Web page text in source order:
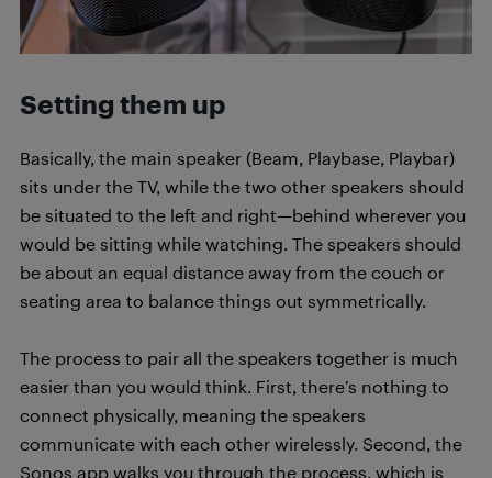
Setting them up
Basically, the main speaker (Beam, Playbase, Playbar)
sits under the TV, while the two other speakers should
be situated to the left and right—behind wherever you
would be sitting while watching. The speakers should
be about an equal distance away from the couch or
seating area to balance things out symmetrically.
The process to pair all the speakers together is much
easier than you would think. First, there’s nothing to
connect physically, meaning the speakers
communicate with each other wirelessly. Second, the
Sonos app walks you through the process, which is